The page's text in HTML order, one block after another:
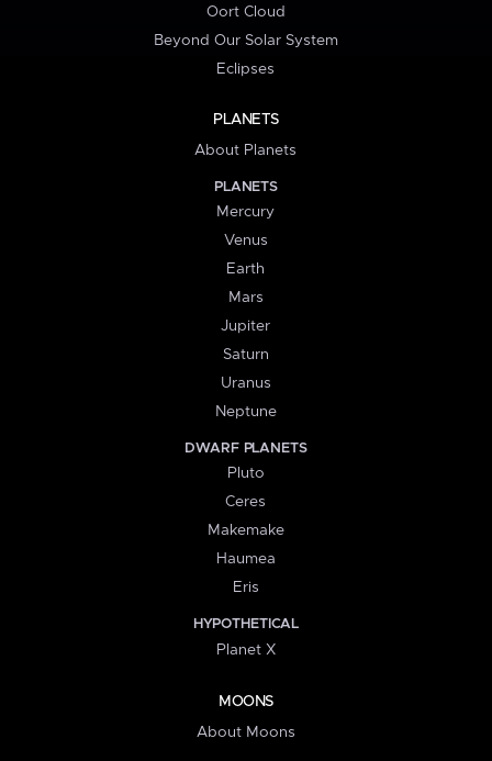
Oort Cloud
Beyond Our Solar System
Eclipses
PLANETS
About Planets
PLANETS
Mercury
Venus
Earth
Mars
Jupiter
Saturn
Uranus
Neptune
DWARF PLANETS
Pluto
Ceres
Makemake
Haumea
Eris
HYPOTHETICAL
Planet X
MOONS
About Moons